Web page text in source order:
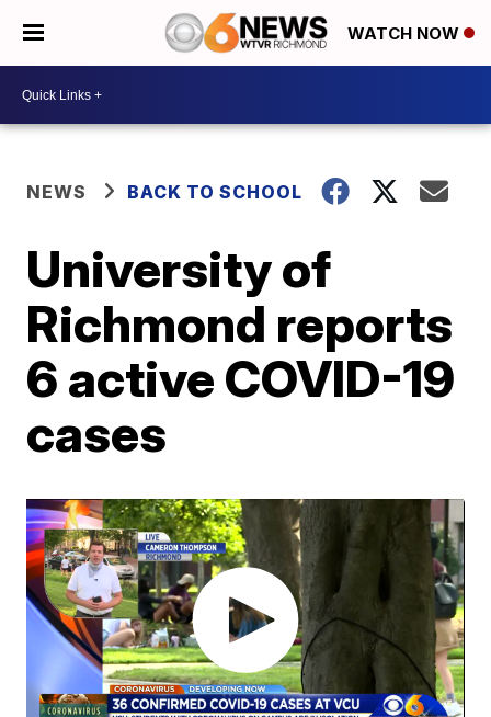
WATCH NOW
NEWS BACK TO SCHOOL
University of
Richmond reports
6 active COVID-19
cases